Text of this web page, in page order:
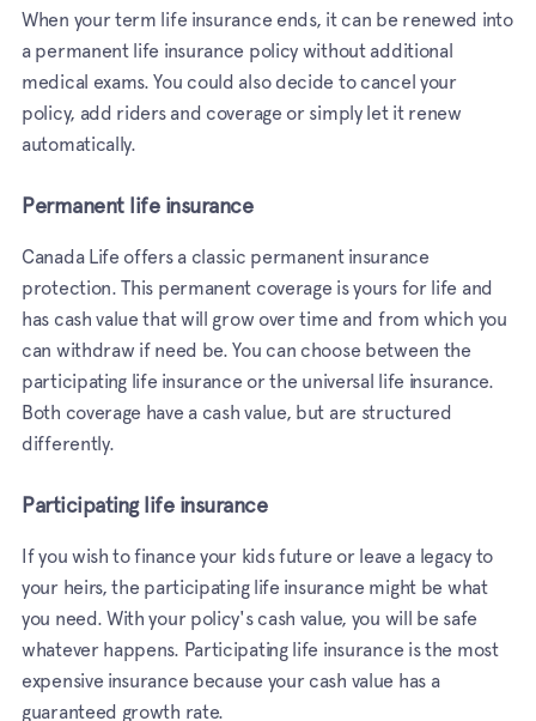
When your term life insurance ends, it can be renewed into
a permanent life insurance policy without additional
medical exams. You could also decide to cancel your
policy, add riders and coverage or simply let it renew
automatically.
Permanent life insurance
Canada Life offers a classic permanent insurance
protection. This permanent coverage is yours for life and
has cash value that will grow over time and from which you
can withdraw if need be. You can choose between the
participating life insurance or the universal life insurance.
Both coverage have a cash value, but are structured
differently.
Participating life insurance
If you wish to finance your kids future or leave a legacy to
your heirs, the participating life insurance might be what
you need. With your policy's cash value, you will be safe
whatever happens. Participating life insurance is the most
expensive insurance because your cash value has a
guaranteed growth rate.